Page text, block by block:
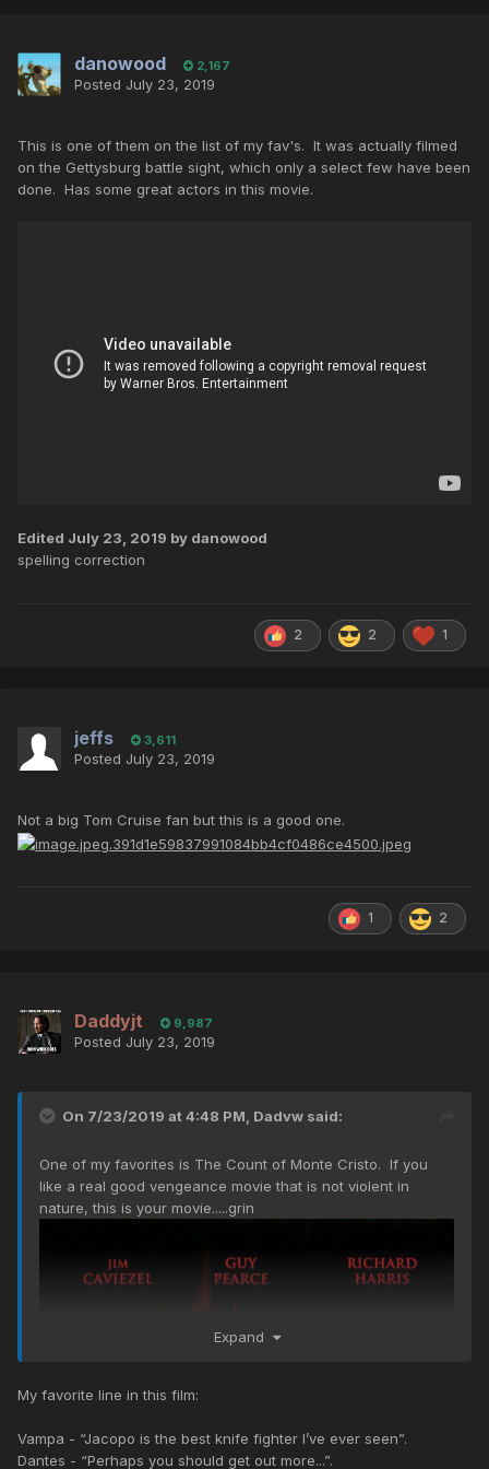
danowood 2,167
Posted July 23, 2019
This is one of them on the list of my fav's. It was actually filmed
on the Gettysburg battle sight, which only a select few have been
done. Has some great actors in this movie.
Edited July 23, 2019 by danowood
spelling correction
2 2 1
jeffs 3,611
Posted July 23, 2019
Not a big Tom Cruise fan but this is a good one.
1 2
Daddyjt 9,987
Posted July 23, 2019
On 7/23/2019 at 4:48 PM, Dadvw said:
One of my favorites is The Count of Monte Cristo. If you
like a real good vengeance movie that is not violent in
nature, this is your movie.....grin
Expand
My favorite line in this film:
Vampa - “Jacopo is the best knife fighter I’ve ever seen”.
Dantes - “Perhaps you should get out more...”.